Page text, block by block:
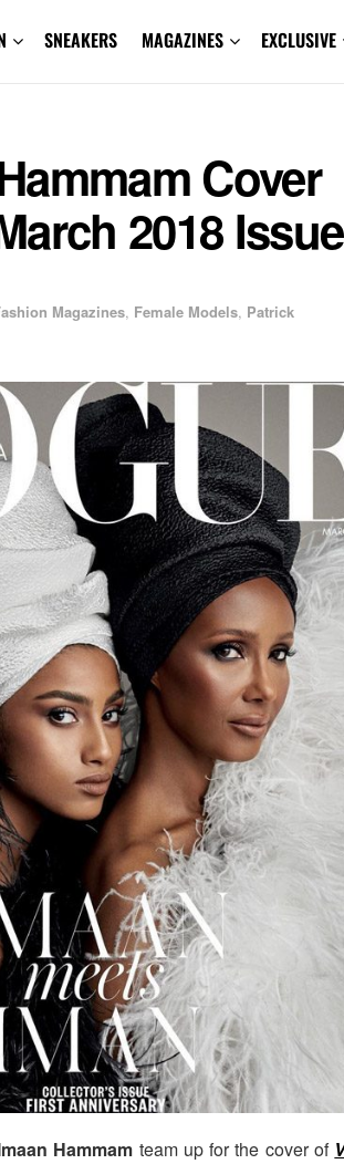
SNEAKERS MAGAZINES EXCLUSIVE
Cover
2018 Issue
Magazines, Female Models, Patrick
Hammam team up for the cover of